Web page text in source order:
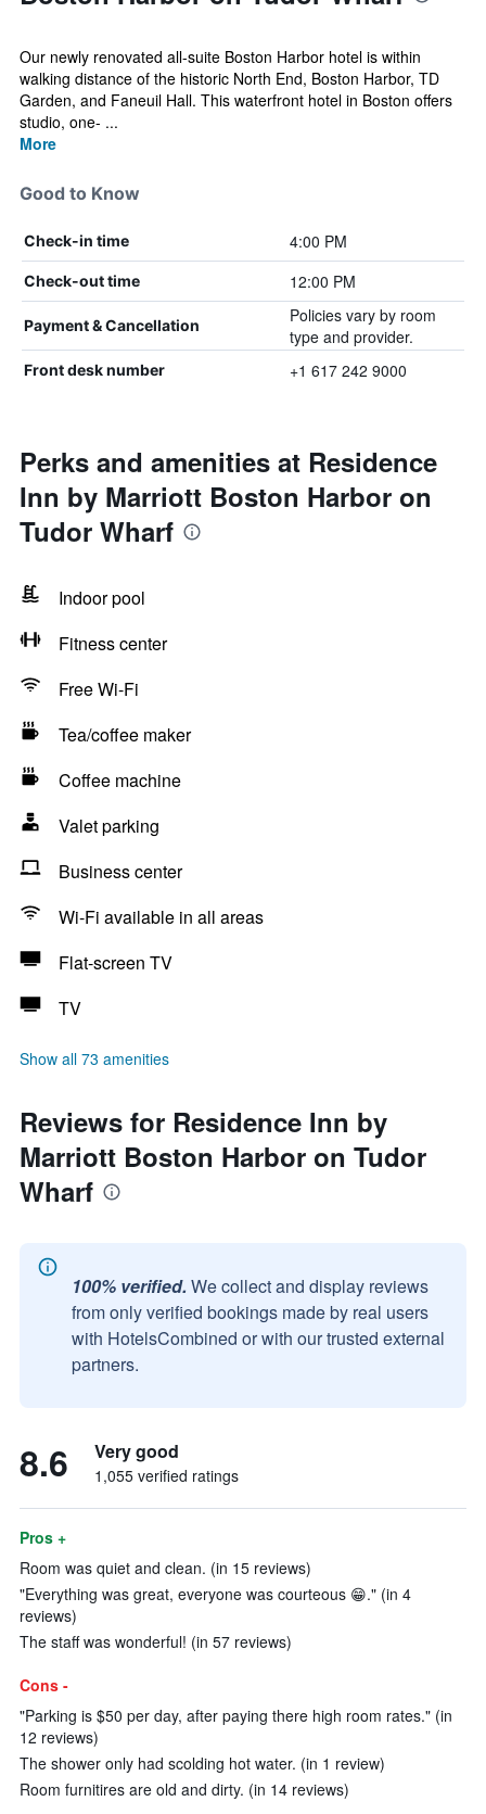
Our newly renovated all-suite Boston Harbor hotel is within
walking distance of the historic North End, Boston Harbor, TD
Garden, and Faneuil Hall. This waterfront hotel in Boston offers
studio, one- ...
More
Good to Know
Check-in time 4:00 PM
Check-out time 12:00 PM
Payment & Cancellation
Policies vary by room
type and provider.
Front desk number +1 617 242 9000
Perks and amenities at Residence
Inn by Marriott Boston Harbor on
Tudor Wharf
Indoor pool
Fitness center
Free Wi-Fi
Tea/coffee maker
Coffee machine
Valet parking
Business center
Wi-Fi available in all areas
Flat-screen TV
TV
Show all 73 amenities
Reviews for Residence Inn by
Marriott Boston Harbor on Tudor
Wharf
100% verified. We collect and display reviews
from only verified bookings made by real users
with HotelsCombined or with our trusted external
partners.
8.6 Very good
1,055 verified ratings
Pros +
Room was quiet and clean. (in 15 reviews)
"Everything was great, everyone was courteous 😁." (in 4
reviews)
The staff was wonderful! (in 57 reviews)
Cons -
"Parking is $50 per day, after paying there high room rates." (in
12 reviews)
The shower only had scolding hot water. (in 1 review)
Room furnitires are old and dirty. (in 14 reviews)